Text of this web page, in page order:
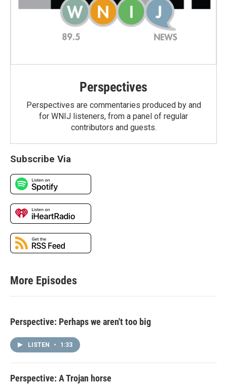
Perspectives
Perspectives are commentaries produced by and
for WNIJ listeners, from a panel of regular
contributors and guests.
Subscribe Via
More Episodes
Perspective: Perhaps we aren't too big
LISTEN • 1:33
Perspective: A Trojan horse